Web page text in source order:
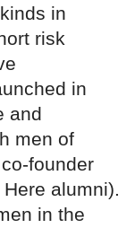
in
risk
in
and
men of
founder
alumni).
in the